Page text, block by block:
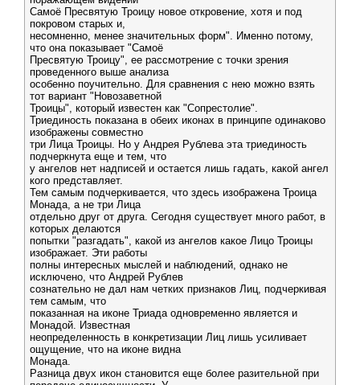
Самоё Пресвятую Троицу новое откровение, хотя и под
покровом старых и,
несомненно, менее значительных форм". Именно потому,
что она показывает "Самоё
Пресвятую Троицу", ее рассмотрение с точки зрения
проведенного выше анализа
особенно поучительно. Для сравнения с нею можно взять
тот вариант "Новозаветной
Троицы", который известен как "Сопрестолие".
Триединость показана в обеих иконах в принципе одинаково
изображены совместно
три Лица Троицы. Но у Андрея Рублева эта триединость
подчеркнута еще и тем, что
у ангелов нет надписей и остается лишь гадать, какой ангел
кого представляет.
Тем самым подчеркивается, что здесь изображена Троица
Монада, а не три Лица
отдельно друг от друга. Сегодня существует много работ, в
которых делаются
попытки "разгадать", какой из ангелов какое Лицо Троицы
изображает. Эти работы
полны интересных мыслей и наблюдений, однако не
исключено, что Андрей Рублев
сознательно не дал нам четких признаков Лиц, подчеркивая
тем самым, что
показанная на иконе Триада одновременно является и
Монадой. Известная
неопределенность в конкретизации Лиц лишь усиливает
ощущение, что на иконе видна
Монада.
Разница двух икон становится еще более разительной при